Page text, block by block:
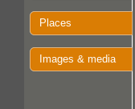
Places
Images & media